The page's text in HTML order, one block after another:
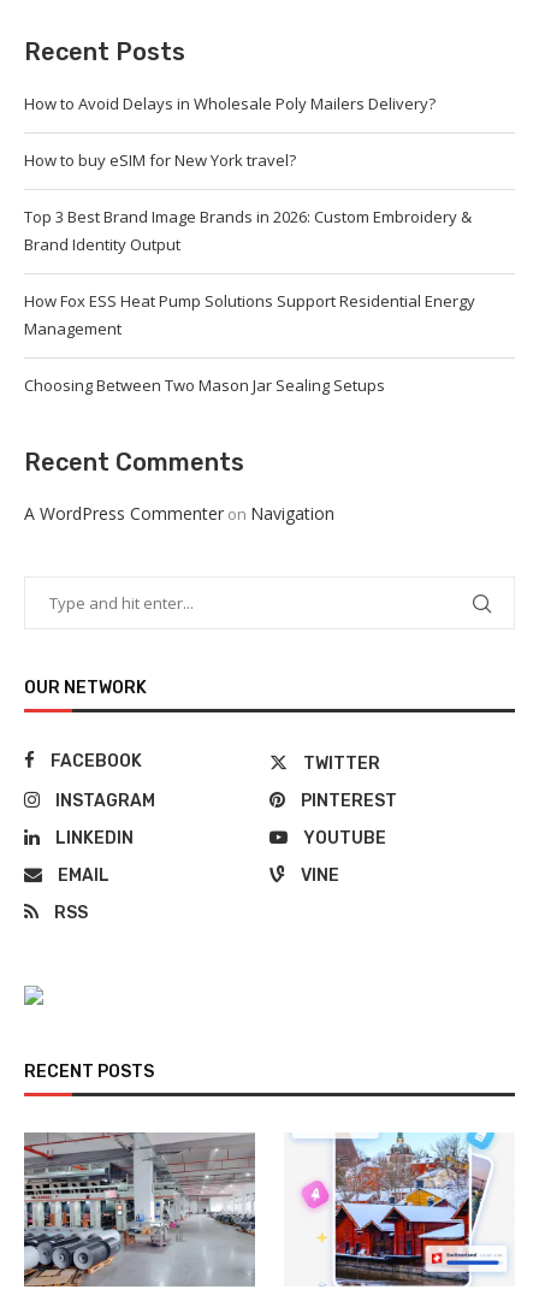
Recent Posts
How to Avoid Delays in Wholesale Poly Mailers Delivery?
How to buy eSIM for New York travel?
Top 3 Best Brand Image Brands in 2026: Custom Embroidery &
Brand Identity Output
How Fox ESS Heat Pump Solutions Support Residential Energy
Management
Choosing Between Two Mason Jar Sealing Setups
Recent Comments
A WordPress Commenter on Navigation
OUR NETWORK
FACEBOOK
TWITTER
INSTAGRAM
PINTEREST
LINKEDIN
YOUTUBE
EMAIL
VINE
RSS
RECENT POSTS